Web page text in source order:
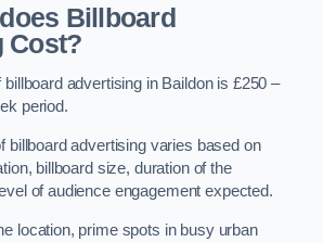
Billboard
Cost?
advertising in Baildon is £250 –
period.
billboard advertising varies based on
billboard size, duration of the
of audience engagement expected.
location, prime spots in busy urban